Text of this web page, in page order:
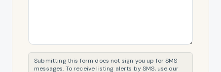
Submitting this form does not sign you up for SMS
messages. To receive listing alerts by SMS, use our